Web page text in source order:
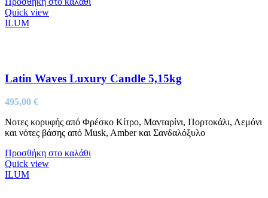
Quick view
ILUM
Latin Waves Luxury Candle 5,15kg
495,00 €
Νοτες κορυφής από Φρέσκο Κίτρο, Μανταρίνι, Πορτοκάλι, Λεμόνι
και νότες βάσης από Musk, Amber και Σανδαλόξυλο
Προσθήκη στο καλάθι
Quick view
ILUM